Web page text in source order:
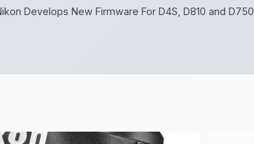
Develops New Firmware For D4S, D810 and D750